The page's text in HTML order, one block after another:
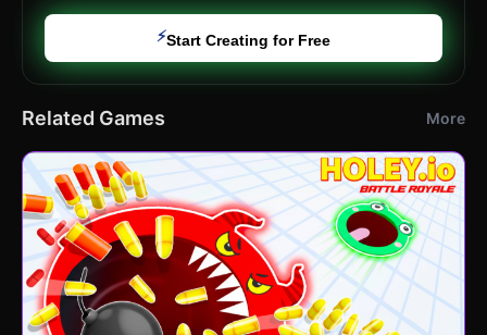
⚡Start Creating for Free
Related Games More